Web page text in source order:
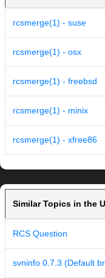
rcsmerge(1) - suse
rcsmerge(1) - osx
rcsmerge(1) - freebsd
rcsmerge(1) - minix
rcsmerge(1) - xfree86
Similar Topics in the
RCS Question
svninfo 0.7.3 (Default